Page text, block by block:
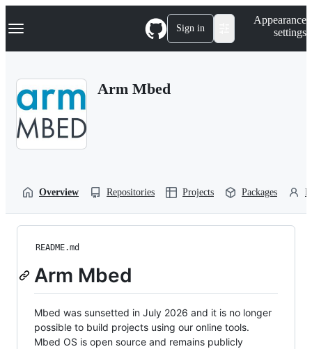
k
p
Navigation Menu Sign in
Appearance
settings
Arm Mbed
Overview Repositories Projects Packages
README.md
Arm Mbed
Mbed was sunsetted in July 2026 and it is no longer
possible to build projects using our online tools.
Mbed OS is open source and remains publicly